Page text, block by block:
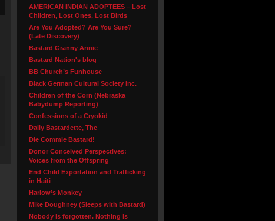
AMERICAN INDIAN ADOPTEES – Lost
Children, Lost Ones, Lost Birds
Are You Adopted? Are You Sure?
(Late Discovery)
Bastard Granny Annie
Bastard Nation's blog
BB Church’s Funhouse
Black German Cultural Society Inc.
Children of the Corn (Nebraska
Babydump Reporting)
Confessions of a Cryokid
Daily Bastardette, The
Die Commie Bastard!
Donor Conceived Perspectives:
Voices from the Offspring
End Child Exportation and Trafficking
in Haiti
Harlow’s Monkey
Mike Doughney (Sleeps with Bastard)
Nobody is forgotten. Nothing is